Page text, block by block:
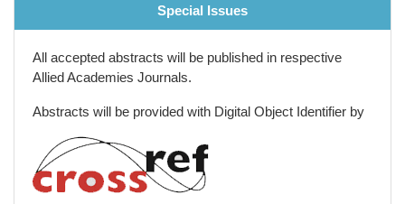
Special Issues
All accepted abstracts will be published in respective
Allied Academies Journals.
Abstracts will be provided with Digital Object Identifier by